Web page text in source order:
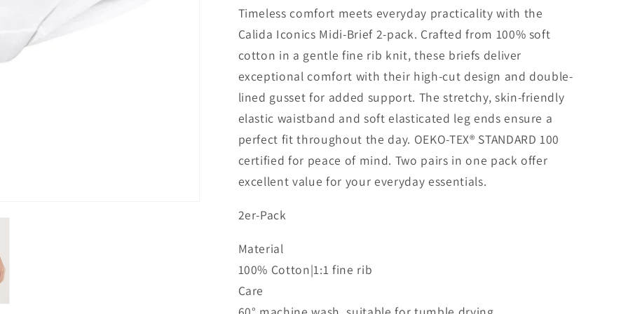
Timeless comfort meets everyday practicality with the
Calida Iconics Midi-Brief 2-pack. Crafted from 100% soft
cotton in a gentle fine rib knit, these briefs deliver
exceptional comfort with their high-cut design and double-
lined gusset for added support. The stretchy, skin-friendly
elastic waistband and soft elasticated leg ends ensure a
perfect fit throughout the day. OEKO-TEX® STANDARD 100
certified for peace of mind. Two pairs in one pack offer
excellent value for your everyday essentials.
2er-Pack
Material
100% Cotton|1:1 fine rib
Care